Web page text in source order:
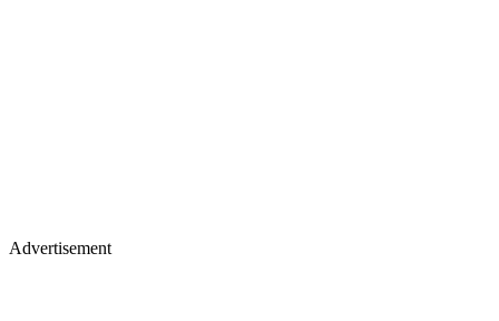
Advertisement